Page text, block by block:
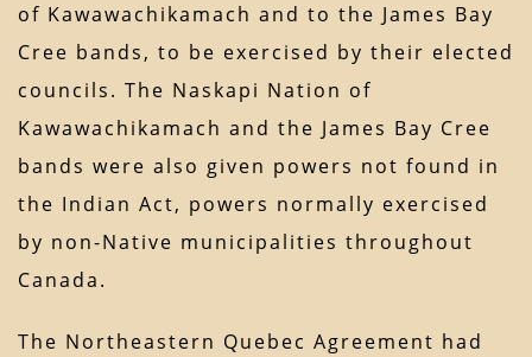
of Kawawachikamach and to the James Bay
Cree bands, to be exercised by their elected
councils. The Naskapi Nation of
Kawawachikamach and the James Bay Cree
bands were also given powers not found in
the Indian Act, powers normally exercised
by non-Native municipalities throughout
Canada.
The Northeastern Quebec Agreement had